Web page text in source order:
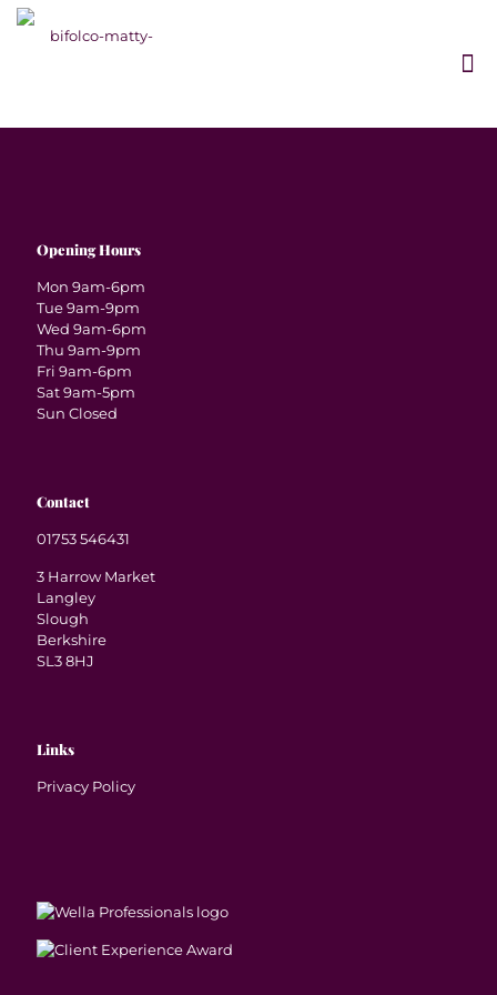
Opening Hours
Mon 9am-6pm
Tue 9am-9pm
Wed 9am-6pm
Thu 9am-9pm
Fri 9am-6pm
Sat 9am-5pm
Sun Closed
Contact
01753 546431
3 Harrow Market
Langley
Slough
Berkshire
SL3 8HJ
Links
Privacy Policy